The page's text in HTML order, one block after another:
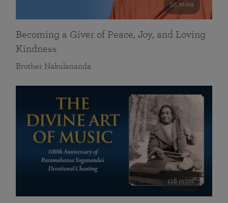
55 mins
Becoming a Giver of Peace, Joy, and Loving
Kindness
Brother Nakulananda
116 mins